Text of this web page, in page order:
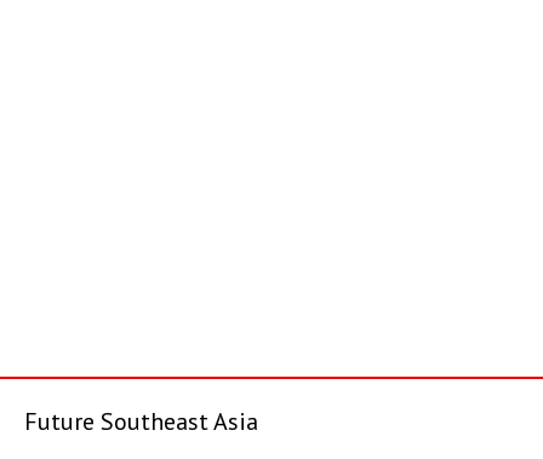
Future Southeast Asia